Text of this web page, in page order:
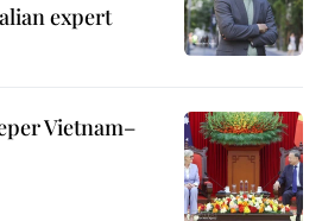
expert
Vietnam–